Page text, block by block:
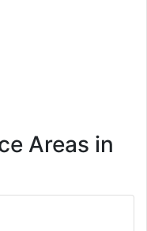
Areas in